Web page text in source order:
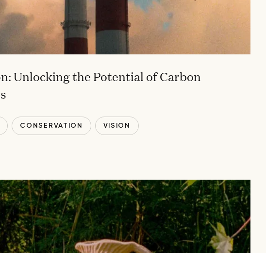
Unlocking the Potential of Carbon
CONSERVATION VISION